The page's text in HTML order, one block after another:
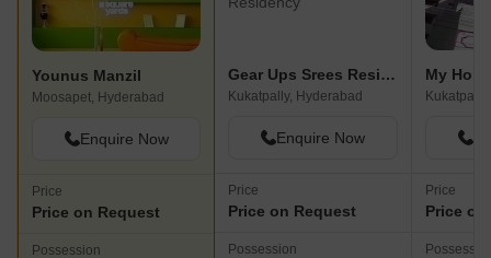
Younus Manzil
Moosapet, Hyderabad
Enquire Now
Price
Price on Request
Possession
Gear Ups Srees Residency
Kukatpally, Hyderabad
Enquire Now
Price
Price on Request
Possession
My
Price
Price